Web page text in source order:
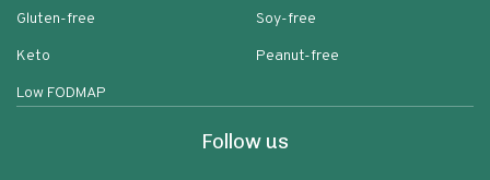
Gluten-free
Keto
Low FODMAP
Soy-free
Peanut-free
Follow us